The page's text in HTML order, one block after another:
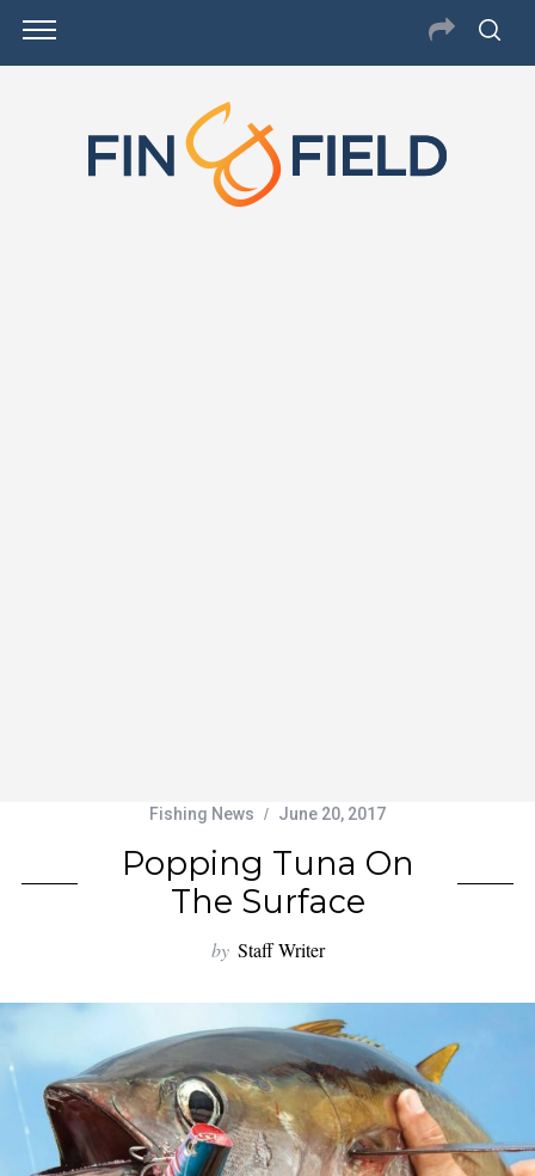
Fishing News June 20, 2017
Popping Tuna On
The Surface
by Staff Writer